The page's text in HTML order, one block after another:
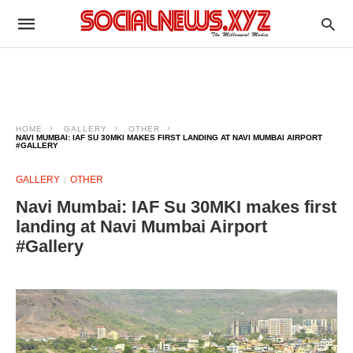
HOME GALLERY
OTHER
NAVI MUMBAI: IAF SU 30MKI MAKES FIRST LANDING AT NAVI MUMBAI AIRPORT
#GALLERY
GALLERY OTHER
Navi Mumbai: IAF Su 30MKI makes first
landing at Navi Mumbai Airport
#Gallery